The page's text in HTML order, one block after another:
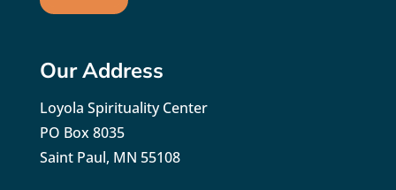
Our Address
Loyola Spirituality Center
PO Box 8035
Saint Paul, MN 55108